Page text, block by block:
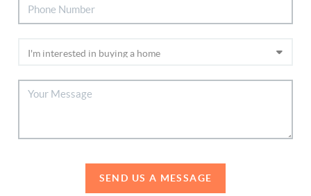
SEND US A MESSAGE